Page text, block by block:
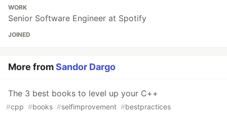
WORK
Senior Software Engineer at Spotify
JOINED
More fromSandor Dargo
The 3 best books to level up your C++
#cpp #books #selfimprovement #bestpractices